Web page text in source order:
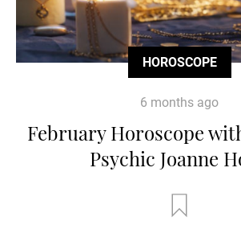
HOROSCOPE
6 months ago
February Horoscope
Psychic Joanne